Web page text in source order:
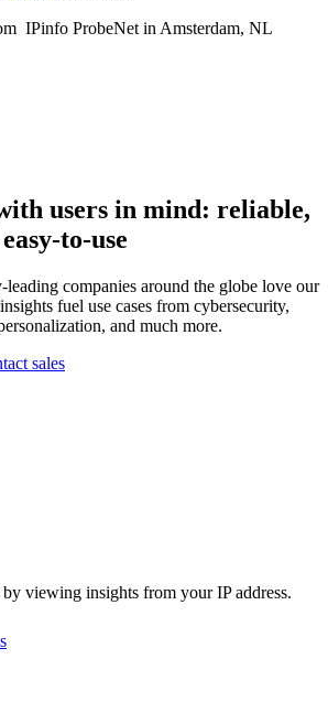
IPinfo ProbeNet in Amsterdam, NL
users in mind: reliable,
to-use
companies around the globe love our
fuel use cases from cybersecurity,
and much more.
sales
by viewing insights from your IP address.